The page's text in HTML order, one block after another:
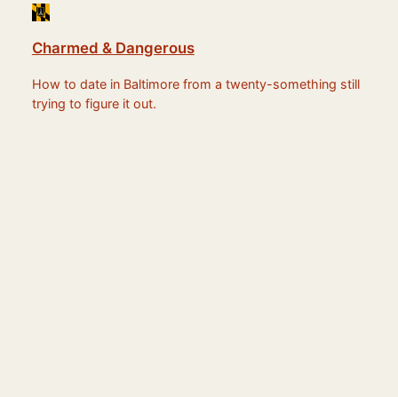
Charmed & Dangerous
How to date in Baltimore from a twenty-something still
trying to figure it out.